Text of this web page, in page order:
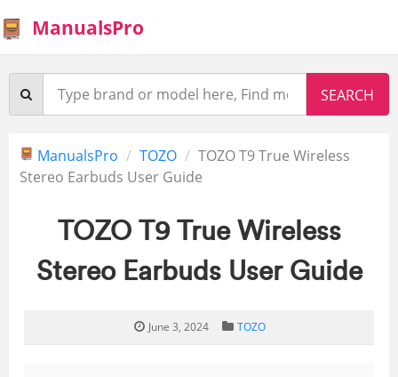
ManualsPro
ManualsPro TOZO
TOZO T9 True Wireless
Stereo Earbuds User Guide
TOZO T9 True Wireless
Stereo Earbuds User Guide
June 3, 2024 TOZO